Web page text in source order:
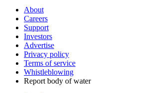
About
Careers
Support
Investors
Advertise
Privacy policy
Terms of service
Whistleblowing
Report body of water